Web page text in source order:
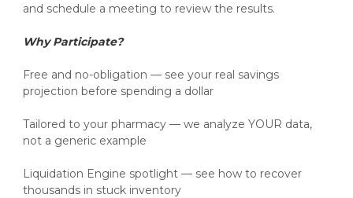
and schedule a meeting to review the results.
Why Participate?
Free and no-obligation — see your real savings
projection before spending a dollar
Tailored to your pharmacy — we analyze YOUR data,
not a generic example
Liquidation Engine spotlight — see how to recover
thousands in stuck inventory